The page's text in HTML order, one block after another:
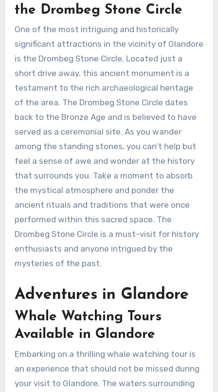
the Drombeg Stone Circle
One of the most intriguing and historically
significant attractions in the vicinity of Glandore
is the Drombeg Stone Circle. Located just a
short drive away, this ancient monument is a
testament to the rich archaeological heritage
of the area. The Drombeg Stone Circle dates
back to the Bronze Age and is believed to have
served as a ceremonial site. As you wander
among the standing stones, you can’t help but
feel a sense of awe and wonder at the history
that surrounds you. Take a moment to absorb
the mystical atmosphere and ponder the
ancient rituals and traditions that were once
performed within this sacred space. The
Drombeg Stone Circle is a must-visit for history
enthusiasts and anyone intrigued by the
mysteries of the past.
Adventures in Glandore
Whale Watching Tours
Available in Glandore
Embarking on a thrilling whale watching tour is
an experience that should not be missed during
your visit to Glandore. The waters surrounding